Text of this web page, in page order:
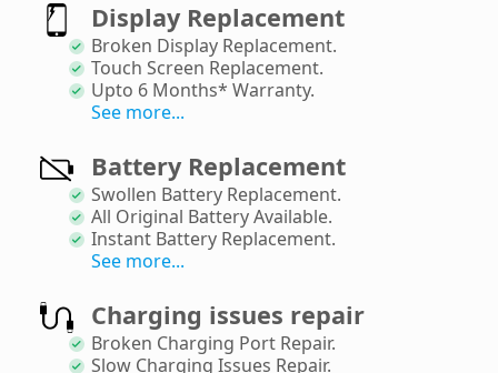
Display Replacement
Broken Display Replacement.
Touch Screen Replacement.
Upto 6 Months* Warranty.
See more...
Battery Replacement
Swollen Battery Replacement.
All Original Battery Available.
Instant Battery Replacement.
See more...
Charging issues repair
Broken Charging Port Repair.
Slow Charging Issues Repair.